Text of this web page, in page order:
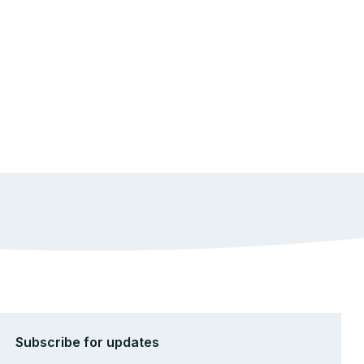
Subscribe for updates